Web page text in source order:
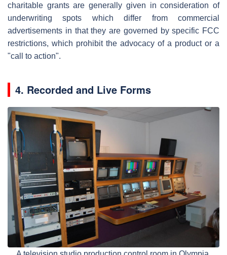
charitable grants are generally given in consideration of
underwriting spots which differ from commercial
advertisements in that they are governed by specific FCC
restrictions, which prohibit the advocacy of a product or a
"call to action".
4. Recorded and Live Forms